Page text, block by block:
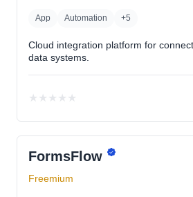
App Automation +5
Cloud integration platform for
data systems.
★ ★ ★ ★ ★
rating
FormsFlow
Freemium